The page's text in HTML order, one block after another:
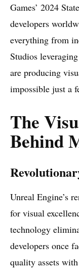
Games’ 2024
developers
everything from
Studios leveraging
are producing
impossible just a
The
Behind
Unreal Engine’s
for visual
technology
developers once
quality assets